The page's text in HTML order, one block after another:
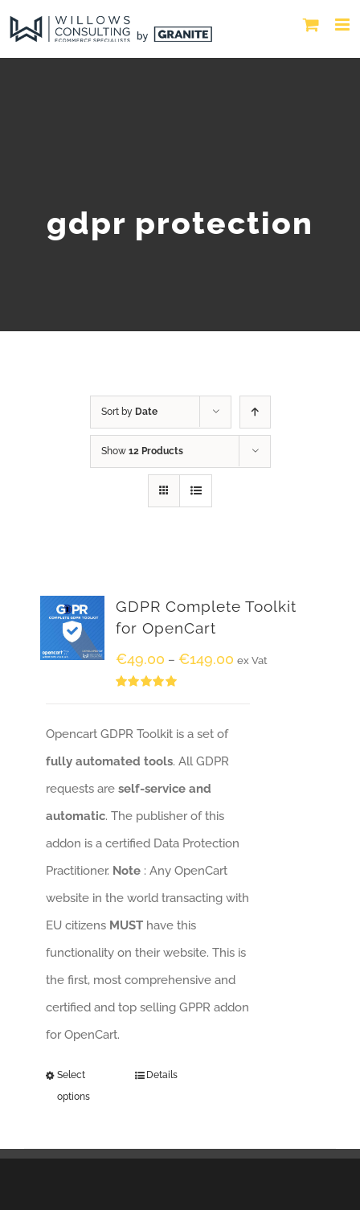
gdpr protection
Sort by Date
Show 12 Products
GDPR Complete Toolkit
for OpenCart
€49.00 – €149.00 ex Vat
Opencart GDPR Toolkit is a set of
fully automated tools. All GDPR
requests areself-service and
automatic. The publisher of this
addon is a certified Data Protection
Practitioner. Note: Any OpenCart
website in the world transacting with
EU citizens MUSThave this
functionality on their website. This is
the first, most comprehensive and
certified and top selling GPPR addon
for OpenCart.
Select
options
Details